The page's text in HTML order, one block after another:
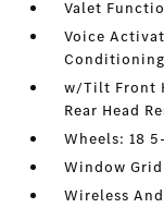
Valet
Voice
Conditioning
w/Tilt Front
Rear Head
Wheels: 18
Window
Wireless